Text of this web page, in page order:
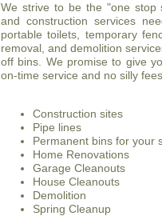
We strive to be the "one stop
and construction services
portable toilets, temporary
removal, and demolition
off bins. We promise to give
on-time service and no silly fees.
Construction sites
Pipe lines
Permanent bins for your
Home Renovations
Garage Cleanouts
House Cleanouts
Demolition
Spring Cleanup